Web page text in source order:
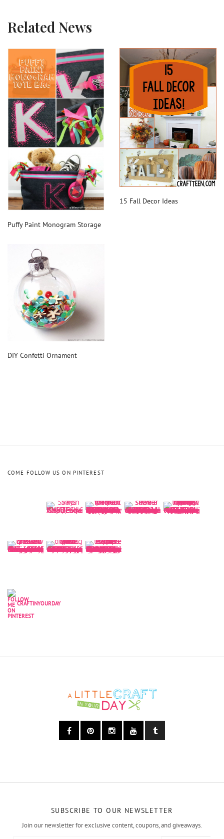
Related News
Puffy Paint Monogram Storage
15 Fall Decor Ideas
DIY Confetti Ornament
COME FOLLOW US ON PINTEREST
CRAFTINYOURDAY
SUBSCRIBE TO OUR NEWSLETTER
Join our newsletter for exclusive content, coupons, and giveaways.